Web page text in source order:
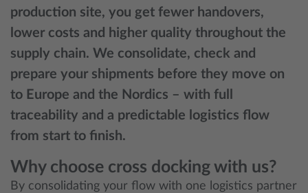
production site, you get fewer handovers,
lower costs and higher quality throughout the
supply chain. We consolidate, check and
prepare your shipments before they move on
to Europe and the Nordics – with full
traceability and a predictable logistics flow
from start to finish.
Why choose cross docking with us?
By consolidating your flow with one logistics partner